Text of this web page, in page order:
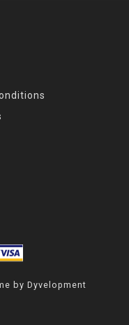
by Dyvelopment